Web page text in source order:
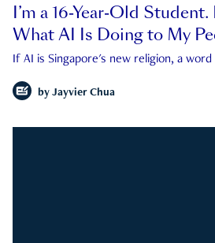
I’m a 16-Year-Old Student.
What AI Is Doing to My
If AI is Singapore's new religion, a
by Jayvier Chua